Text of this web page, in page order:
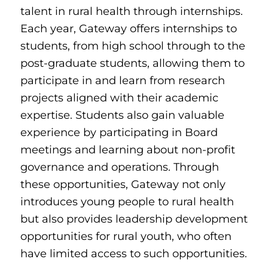
talent in rural health through internships.
Each year, Gateway offers internships to
students, from high school through to the
post-graduate students, allowing them to
participate in and learn from research
projects aligned with their academic
expertise. Students also gain valuable
experience by participating in Board
meetings and learning about non-profit
governance and operations. Through
these opportunities, Gateway not only
introduces young people to rural health
but also provides leadership development
opportunities for rural youth, who often
have limited access to such opportunities.